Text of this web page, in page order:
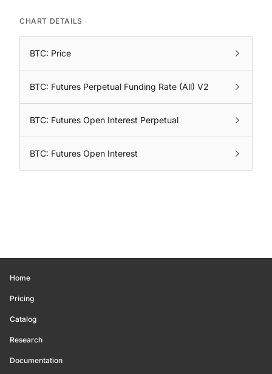
CHART DETAILS
BTC: Price
BTC: Futures Perpetual Funding Rate (All) V2
BTC: Futures Open Interest Perpetual
BTC: Futures Open Interest
Home
Pricing
Catalog
Research
Documentation